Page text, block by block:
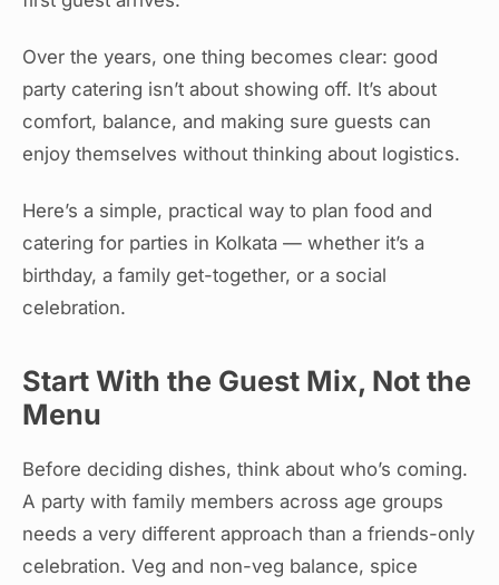
Over the years, one thing becomes clear: good
party catering isn’t about showing off. It’s about
comfort, balance, and making sure guests can
enjoy themselves without thinking about logistics.
Here’s a simple, practical way to plan food and
catering for parties in Kolkata — whether it’s a
birthday, a family get-together, or a social
celebration.
Start With the Guest Mix, Not the
Menu
Before deciding dishes, think about who’s coming.
A party with family members across age groups
needs a very different approach than a friends-only
celebration. Veg and non-veg balance, spice